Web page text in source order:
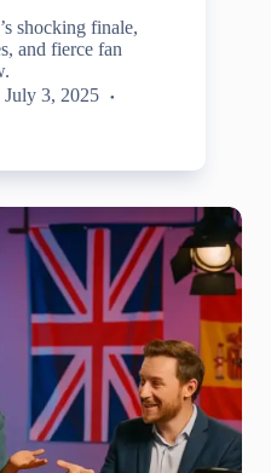
shocking finale,
and fierce fan
July 3, 2025